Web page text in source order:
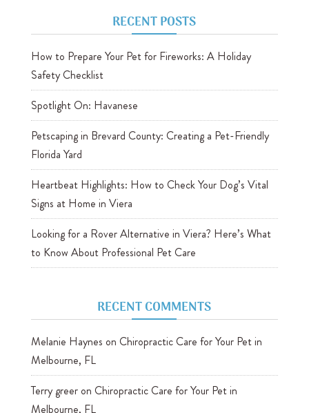
RECENT POSTS
How to Prepare Your Pet for Fireworks: A Holiday
Safety Checklist
Spotlight On: Havanese
Petscaping in Brevard County: Creating a Pet-Friendly
Florida Yard
Heartbeat Highlights: How to Check Your Dog’s Vital
Signs at Home in Viera
Looking for a Rover Alternative in Viera? Here’s What
to Know About Professional Pet Care
RECENT COMMENTS
Melanie Haynes on Chiropractic Care for Your Pet in
Melbourne, FL
Terry greeron Chiropractic Care for Your Pet in
Melbourne, FL